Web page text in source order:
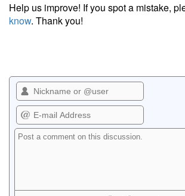
Help us improve! If you spot a mistake,
know. Thank you!